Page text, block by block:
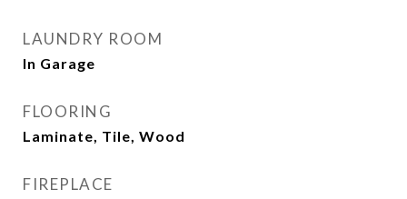
LAUNDRY ROOM
In Garage
FLOORING
Laminate, Tile, Wood
FIREPLACE